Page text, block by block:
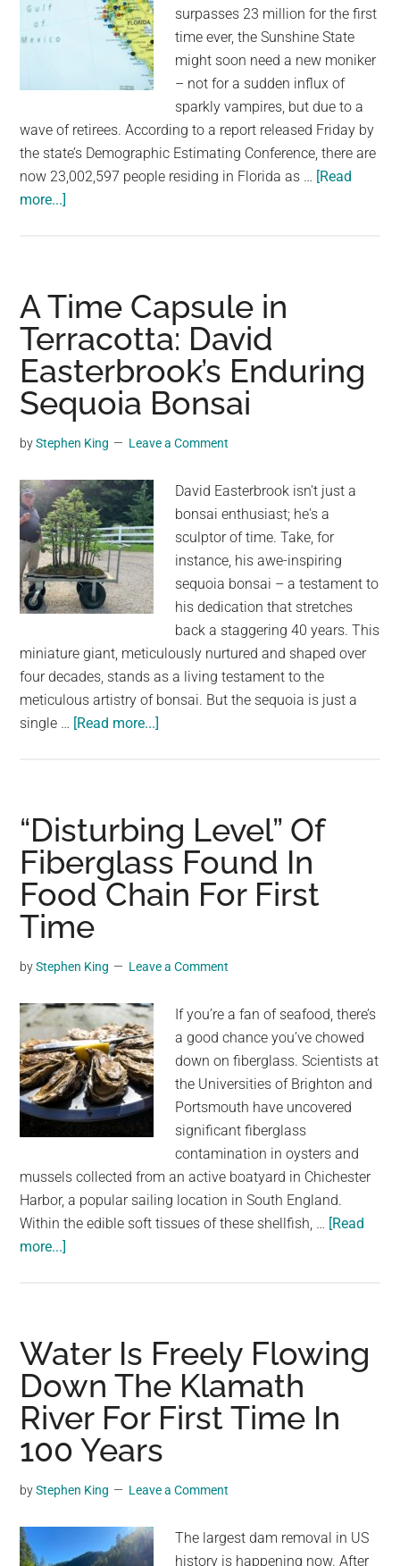
atomic
bombs
to
end
World
War
II
|
surpasses 23 million for the first
time ever, the Sunshine State
might soon need a new moniker
– not for a sudden influx of
sparkly vampires, but due to a
wave of retirees. According to a report released Friday by
the state’s Demographic Estimating Conference, there are
now 23,002,597 people residing in Florida as … [Read
more...]
Past
23
Million
for
the
First
A Time Capsule in
Terracotta: David
Easterbrook’s Enduring
Sequoia Bonsai
byStephen King Leave a Comment
David Easterbrook isn't just a
bonsai enthusiast; he's a
sculptor of time. Take, for
instance, his awe-inspiring
sequoia bonsai – a testament to
his dedication that stretches
back a staggering 40 years. This
miniature giant, meticulously nurtured and shaped over
four decades, stands as a living testament to the
meticulous artistry of bonsai. But the sequoia is just a
single … [Read more...]
Terracotta:
David
Easterbrook’s
Enduring
“Disturbing Level” Of
Fiberglass Found In
Food Chain For First
Time
byStephen King Leave a Comment
If you’re a fan of seafood, there’s
a good chance you’ve chowed
down on fiberglass. Scientists at
the Universities of Brighton and
Portsmouth have uncovered
significant fiberglass
contamination in oysters and
mussels collected from an active boatyard in Chichester
Harbor, a popular sailing location in South England.
Within the edible soft tissues of these shellfish, … [Read
more...]
Fiberglass
Found
In
Food
Chain
For
Water Is Freely Flowing
Down The Klamath
River For First Time In
100 Years
byStephen King Leave a Comment
The largest dam removal in US
history is happening now. After